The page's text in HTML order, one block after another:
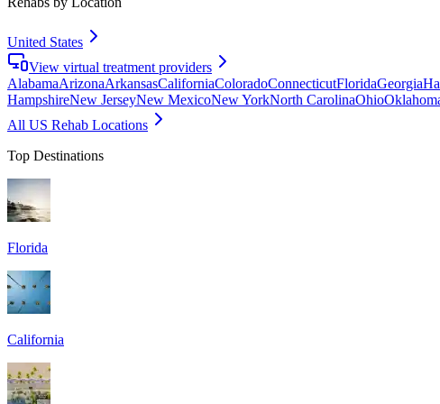
United States
View virtual treatment providers
AlabamaArizonaArkansasCaliforniaColoradoConnecticutFloridaGeorgia
HampshireNew JerseyNew MexicoNew YorkNorth CarolinaOhio
All US Rehab Locations
Top Destinations
Florida
California